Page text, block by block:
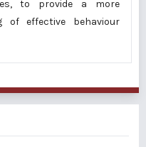
to provide a more
of effective behaviour